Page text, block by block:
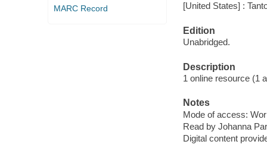
MARC Record
[United States] :
Edition
Unabridged.
Description
1 online resource (1
Notes
Mode of access:
Read by Johanna
Digital content